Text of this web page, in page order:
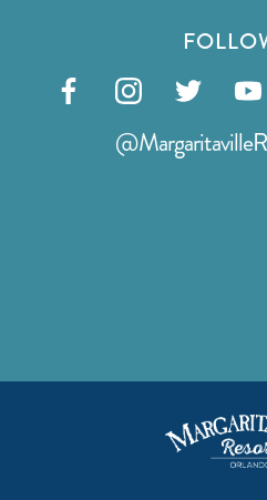
Visit
Visit
our
instagram
Visit
our
twitter
Visit
our